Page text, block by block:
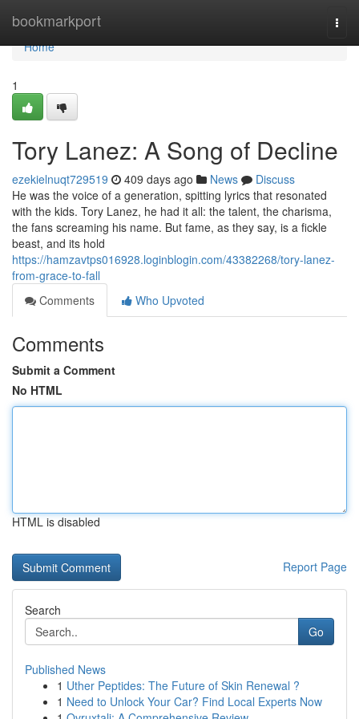
bookmarkport
Home
Home
1
Tory Lanez: A Song of Decline
ezekielnuqt729519 409 days ago News
Discuss
He was the voice of a generation, spitting lyrics that resonated
with the kids. Tory Lanez, he had it all: the talent, the charisma,
the fans screaming his name. But fame, as they say, is a fickle
beast, and its hold
https://hamzavtps016928.loginblogin.com/43382268/tory-lanez-
from-grace-to-fall
Comments
Who Upvoted
Comments
Submit a Comment
No HTML
HTML is disabled
Report Page
Search
Go
Published News
1 Uther Peptides: The Future of Skin Renewal ?
1 Need to Unlock Your Car? Find Local Experts Now